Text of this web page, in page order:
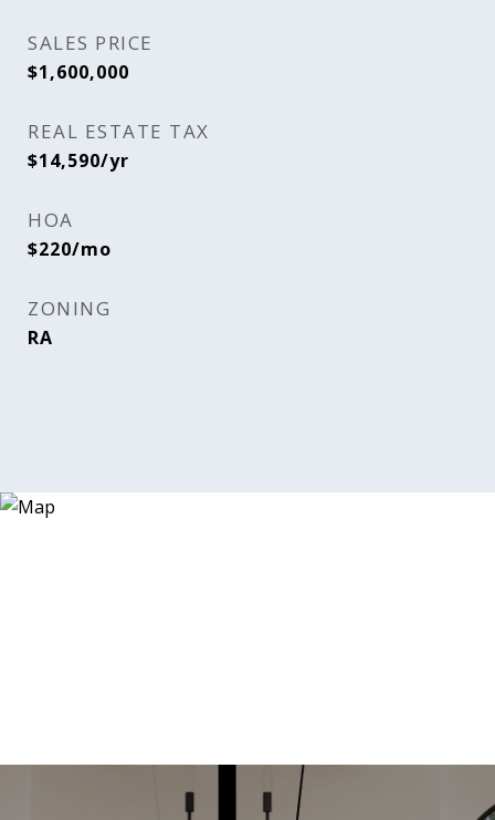
SALES PRICE
$1,600,000
REAL ESTATE TAX
$14,590/yr
HOA
$220/mo
ZONING
RA